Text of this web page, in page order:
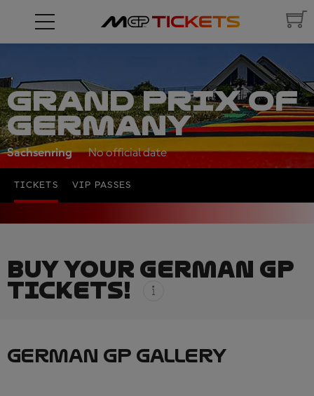
GRAND PRIX OF
GERMANY
Sachsenring No official date
TICKETS VIP PASSES
BUY YOUR GERMAN GP
TICKETS!
GERMAN GP GALLERY